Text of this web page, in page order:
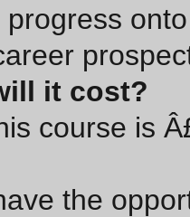
it cost?
course is
the